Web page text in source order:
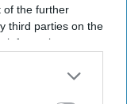
of the further
third parties on the
information may
it to other